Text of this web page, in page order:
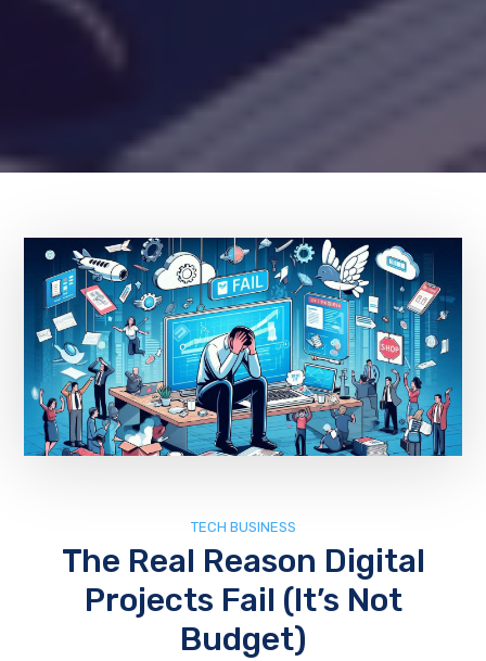
TECH BUSINESS
The Real Reason Digital
Projects Fail (It’s Not
Budget)